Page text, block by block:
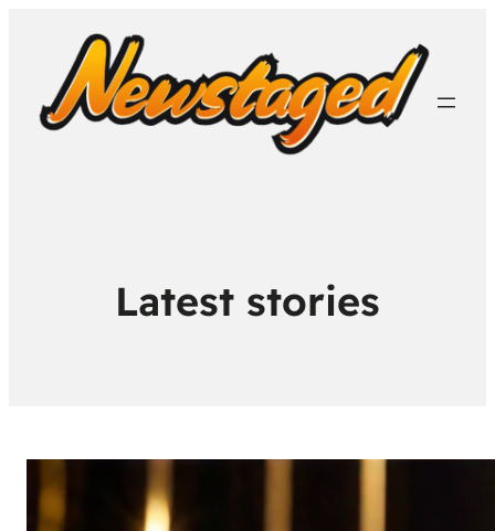
Latest stories